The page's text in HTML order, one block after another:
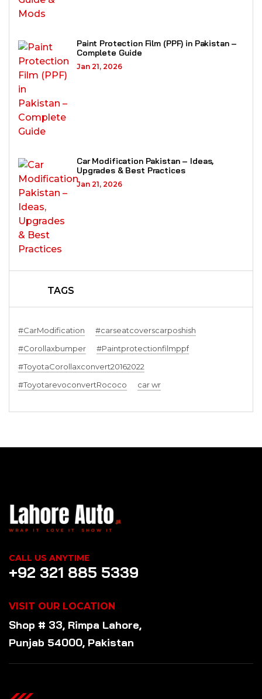
Paint Protection Film (PPF) in Pakistan –
Complete Guide
Jan 21, 2026
Car Modification Pakistan – Ideas,
Upgrades & Best Practices
Jan 21, 2026
TAGS
#CarModification
#carseatcoverscarposhish
#Corollaxbumper
#Paintprotectionfilmppf
#ToyotaCorollaxconvert20162022
#ToyotarevoconvertRococo
car wr
CALL US ANYTIME
+92 321 885 5339
VISIT OUR LOCATION
Shop # 33, Rimpa Lahore,
Punjab 54000, Pakistan